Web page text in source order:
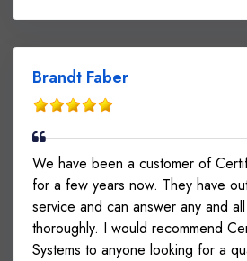
Brandt Faber
We have been a customer of
for a few years now. They have
service and can answer any and
thoroughly. I would recommend
Systems to anyone looking for a